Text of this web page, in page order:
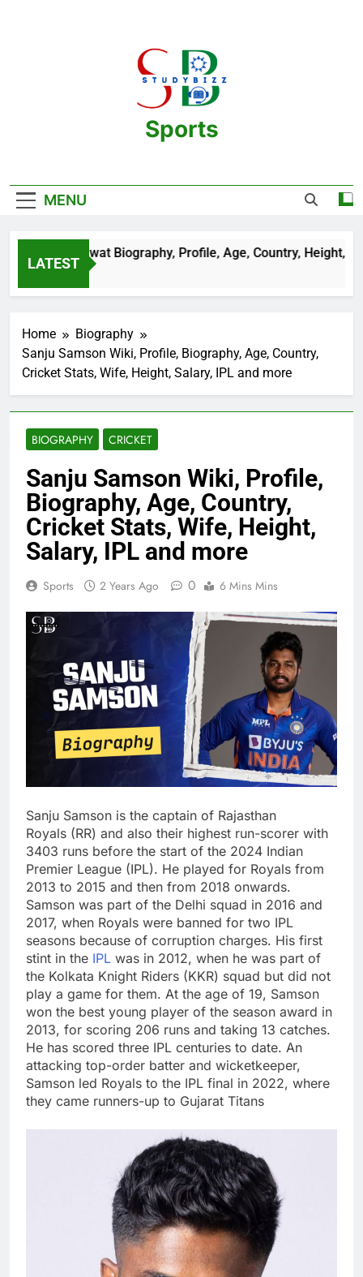
Sports
MENU
LATEST
Sehrawat Biography, Profile, Age, Country, Height,
Ago
Home
Biography
Sanju Samson Wiki, Profile, Biography, Age, Country,
Cricket Stats, Wife, Height, Salary, IPL and more
BIOGRAPHY CRICKET
Sanju Samson Wiki, Profile,
Biography, Age, Country,
Cricket Stats, Wife, Height,
Salary, IPL and more
Sports 2 Years Ago 0 6 Mins Mins
Sanju Samson is the captain of Rajasthan
Royals (RR) and also their highest run-scorer with
3403 runs before the start of the 2024 Indian
Premier League (IPL). He played for Royals from
2013 to 2015 and then from 2018 onwards.
Samson was part of the Delhi squad in 2016 and
2017, when Royals were banned for two IPL
seasons because of corruption charges. His first
stint in the IPL was in 2012, when he was part of
the Kolkata Knight Riders (KKR) squad but did not
play a game for them. At the age of 19, Samson
won the best young player of the season award in
2013, for scoring 206 runs and taking 13 catches.
He has scored three IPL centuries to date. An
attacking top-order batter and wicketkeeper,
Samson led Royals to the IPL final in 2022, where
they came runners-up to Gujarat Titans